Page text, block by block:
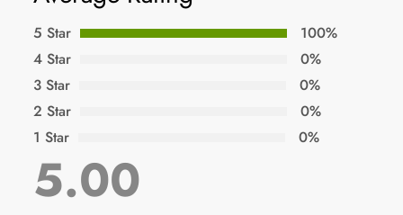
5 Star
100%
4 Star
0%
3 Star
0%
2 Star
0%
1 Star
0%
5.00